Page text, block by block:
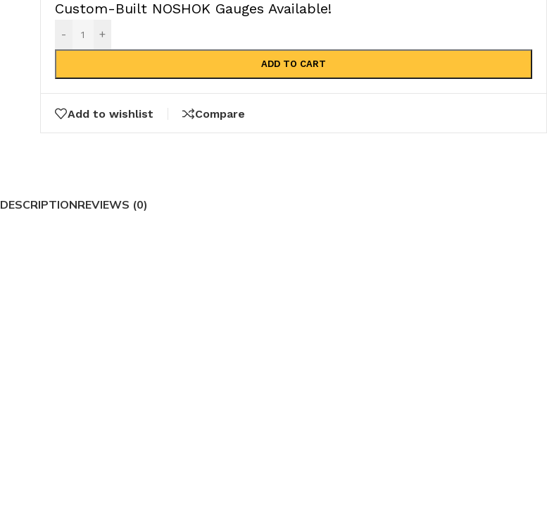
Custom-Built NOSHOK Gauges Available!
- +
ADD TO CART
Add to wishlist Compare
DESCRIPTIONREVIEWS (0)